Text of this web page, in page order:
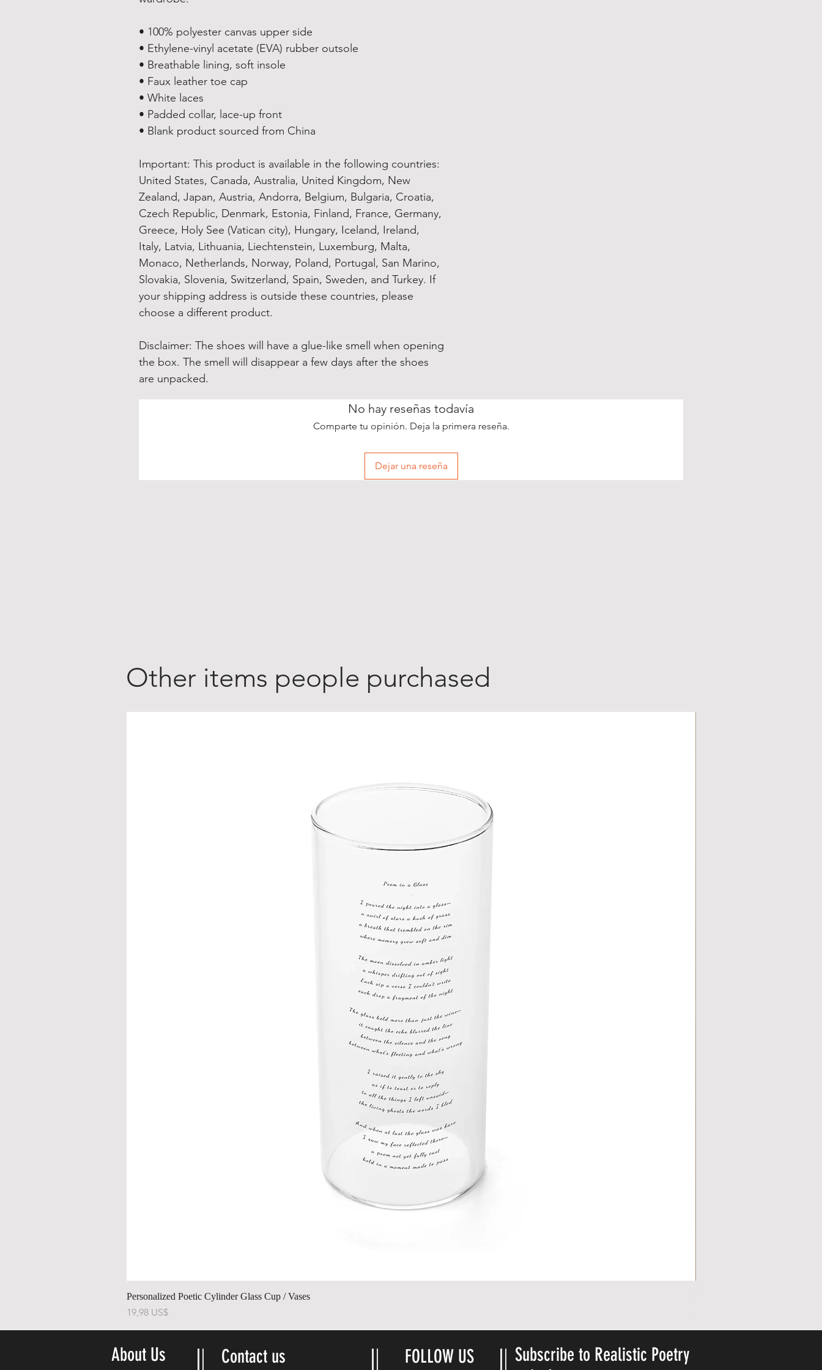
• 100% polyester canvas upper side
• Ethylene-vinyl acetate (EVA) rubber outsole
• Breathable lining, soft insole
• Faux leather toe cap
• White laces
• Padded collar, lace-up front
• Blank product sourced from China
Important: This product is available in the following countries:
United States, Canada, Australia, United Kingdom, New
Zealand, Japan, Austria, Andorra, Belgium, Bulgaria, Croatia,
Czech Republic, Denmark, Estonia, Finland, France, Germany,
Greece, Holy See (Vatican city), Hungary, Iceland, Ireland,
Italy, Latvia, Lithuania, Liechtenstein, Luxemburg, Malta,
Monaco, Netherlands, Norway, Poland, Portugal, San Marino,
Slovakia, Slovenia, Switzerland, Spain, Sweden, and Turkey. If
your shipping address is outside these countries, please
choose a different product.
Disclaimer: The shoes will have a glue-like smell when opening
the box. The smell will disappear a few days after the shoes
are unpacked.
No hay reseñas todavía
Comparte tu opinión. Deja la primera reseña.
Dejar una reseña
Other items people purchased
Personalized Poetic Cylinder Glass Cup / Vases
Precio
19,98 US$
Personalized Cute Poetic Plush
23,78 US$
About Us Contact us FOLLOW US
Subscribe to Realistic Poetry